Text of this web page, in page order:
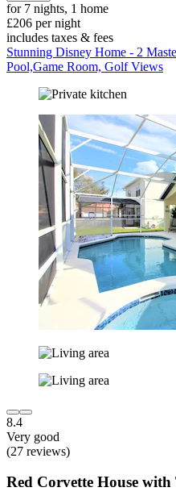
for 7 nights, 1 home
£206 per night
includes taxes & fees
Stunning Disney Home - 2
Pool,Game Room, Golf Views
8.4
Very good
(27 reviews)
Red Corvette House